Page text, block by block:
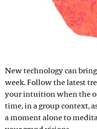
New technology can
week. Follow the latest
your intuition when the
time, in a group context,
a moment alone to